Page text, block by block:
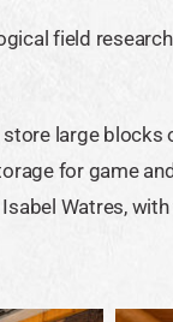
field
large
for game
Watres,